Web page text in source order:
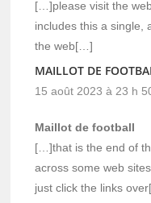
[…]please visit the
includes this a single,
the web[…]
MAILLOT DE
15 août 2023 à 23 h
Maillot de football
[…]that is the end of
across some web
just click the links